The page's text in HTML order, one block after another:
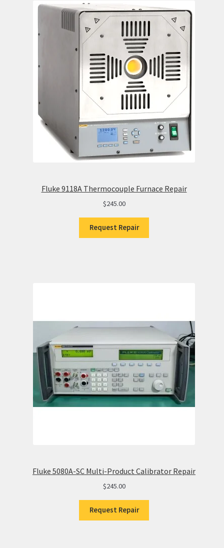
Fluke 9118A Thermocouple Furnace Repair
$245.00
Request Repair
Fluke 5080A-SC Multi-Product Calibrator Repair
$245.00
Request Repair